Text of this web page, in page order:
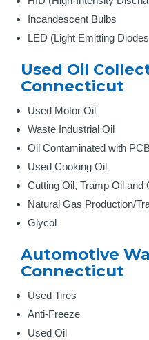
Incandescent Bulbs
LED (Light Emitting
Used Oil
Connecticut
Used Motor Oil
Waste Industrial Oil
Oil Contaminated with
Used Cooking Oil
Cutting Oil, Tramp Oil and
Natural Gas Production/
Glycol
Automotive
Connecticut
Used Tires
Anti-Freeze
Used Oil